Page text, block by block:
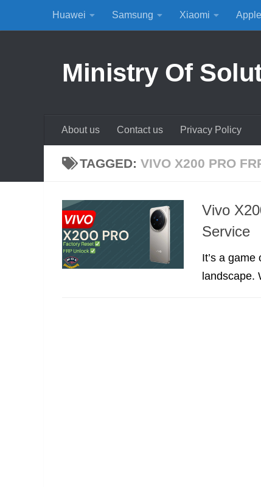
Skip to content
Huawei Samsung Xiaomi
Ministry Of
About us Contact us Privacy Policy
TAGGED: VIVO X200 PRO
Vivo
Service
It’s a
landscape.